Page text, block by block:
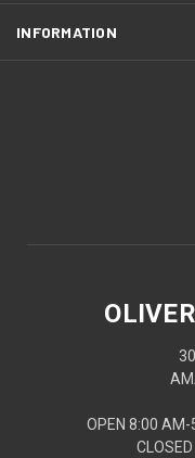
INFORMATION
OPEN 8:00 AM-